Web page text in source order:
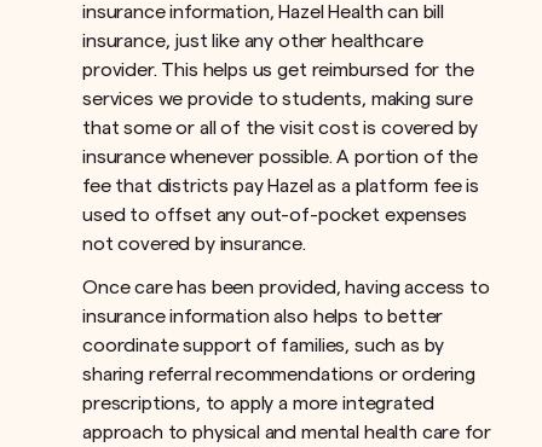
insurance information, Hazel Health can bill
insurance, just like any other healthcare
provider. This helps us get reimbursed for the
services we provide to students, making sure
that some or all of the visit cost is covered by
insurance whenever possible. A portion of the
fee that districts pay Hazel as a platform fee is
used to offset any out-of-pocket expenses
not covered by insurance.ﾠ
Once care has been provided, having access to
insurance information also helps to better
coordinate support of families, such as by
sharing referral recommendations or ordering
prescriptions, to apply a more integrated
approach to physical and mental health care for